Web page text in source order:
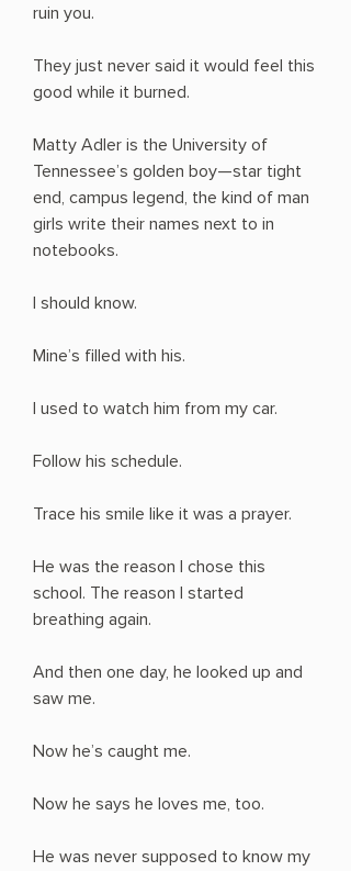
ruin you.
They just never said it would feel this
good while it burned.
Matty Adler is the University of
Tennessee’s golden boy—star tight
end, campus legend, the kind of man
girls write their names next to in
notebooks.
I should know.
Mine’s filled with his.
I used to watch him from my car.
Follow his schedule.
Trace his smile like it was a prayer.
He was the reason I chose this
school. The reason I started
breathing again.
And then one day, he looked up and
saw me.
Now he’s caught me.
Now he says he loves me, too.
He was never supposed to know my